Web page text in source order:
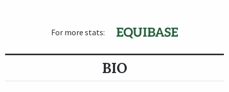
For more stats:
BIO